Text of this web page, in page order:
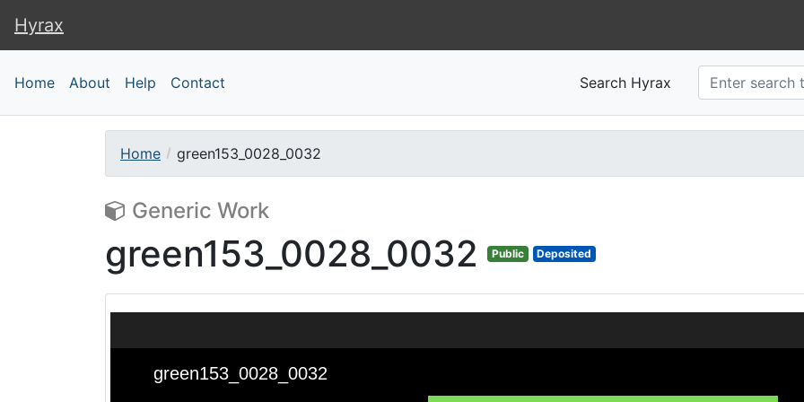
Hyrax
Hyrax
Home About Help Contact Search Hyrax
Home green153_0028_0032
Generic Work
green153_0028_0032 Public Deposited